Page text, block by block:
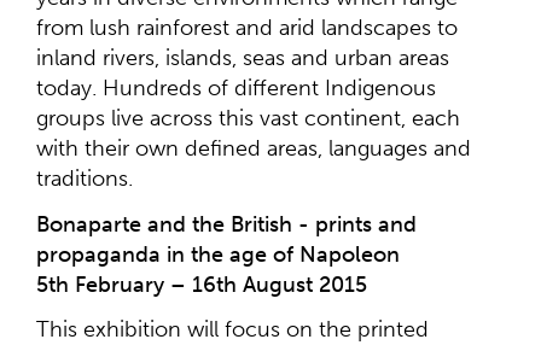
from lush rainforest and arid landscapes to
inland rivers, islands, seas and urban areas
today. Hundreds of different Indigenous
groups live across this vast continent, each
with their own defined areas, languages and
traditions.
Bonaparte and the British - prints and
propaganda in the age of Napoleon
5th February – 16th August 2015
This exhibition will focus on the printed